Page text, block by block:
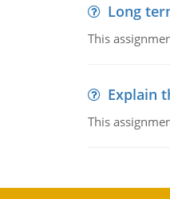
Long
This
Explain
This